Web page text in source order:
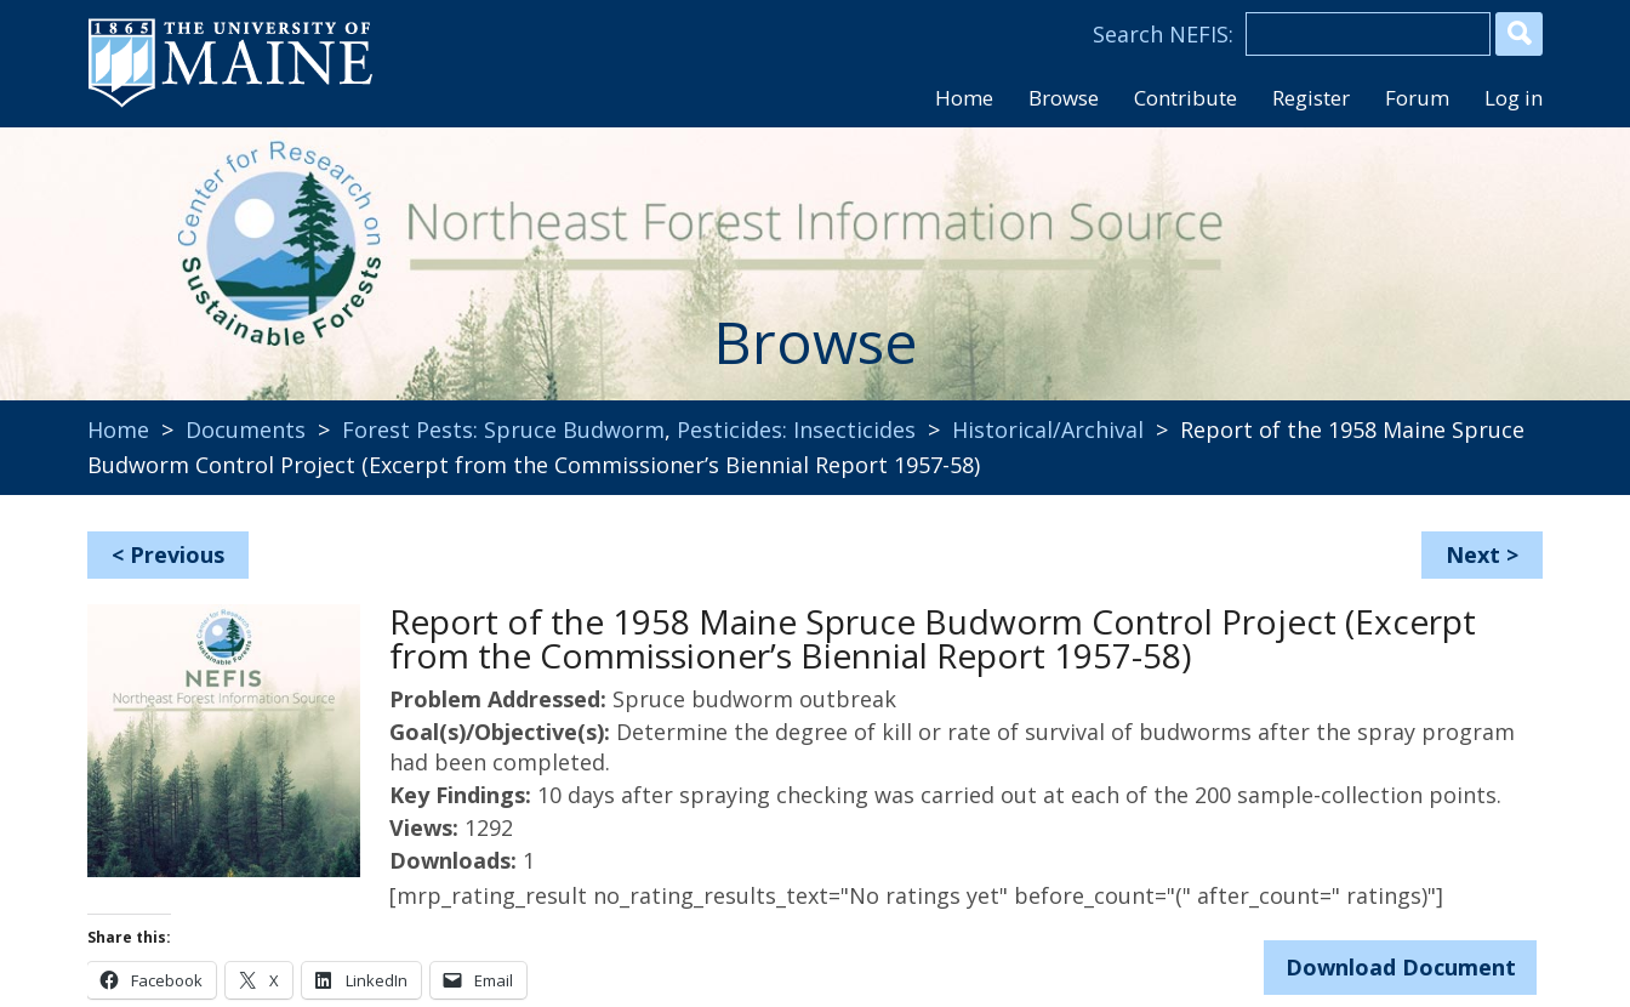
Home Browse Contribute Register Forum Log in
Browse
Home > Documents > Forest Pests: Spruce Budworm, Pesticides: Insecticides > Historical/Archival > Report of the 1958 Maine Spruce
Budworm Control Project (Excerpt from the Commissioner’s Biennial Report 1957-58)
< Previous Next >
Report of the 1958 Maine Spruce Budworm Control Project (Excerpt
from the Commissioner’s Biennial Report 1957-58)
Problem Addressed: Spruce budworm outbreak
Goal(s)/Objective(s): Determine the degree of kill or rate of survival of budworms after the spray program
had been completed.
Key Findings: 10 days after spraying checking was carried out at each of the 200 sample-collection points.
Views: 1292
Downloads: 1
[mrp_rating_result no_rating_results_text="No ratings yet" before_count="(" after_count=" ratings)"]
Share this:
Facebook X LinkedIn Email Download Document